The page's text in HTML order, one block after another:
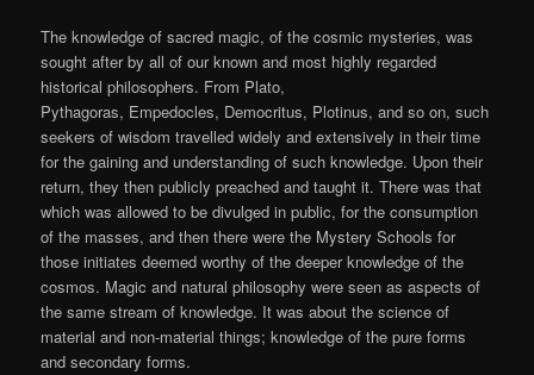
The knowledge of sacred magic, of the cosmic mysteries, was
sought after by all of our known and most highly regarded
historical philosophers. From Plato,
Pythagoras, Empedocles, Democritus, Plotinus, and so on, such
seekers of wisdom travelled widely and extensively in their time
for the gaining and understanding of such knowledge. Upon their
return, they then publicly preached and taught it. There was that
which was allowed to be divulged in public, for the consumption
of the masses, and then there were the Mystery Schools for
those initiates deemed worthy of the deeper knowledge of the
cosmos. Magic and natural philosophy were seen as aspects of
the same stream of knowledge. It was about the science of
material and non-material things; knowledge of the pure forms
and secondary forms.